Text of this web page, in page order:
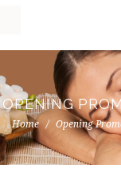
OPENING
Home Opening